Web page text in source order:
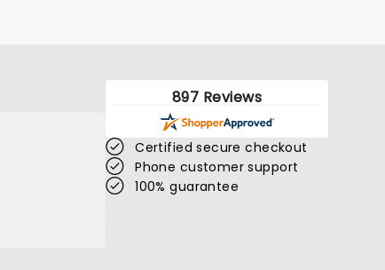
897 Reviews
Certified secure checkout
Phone customer support
100% guarantee